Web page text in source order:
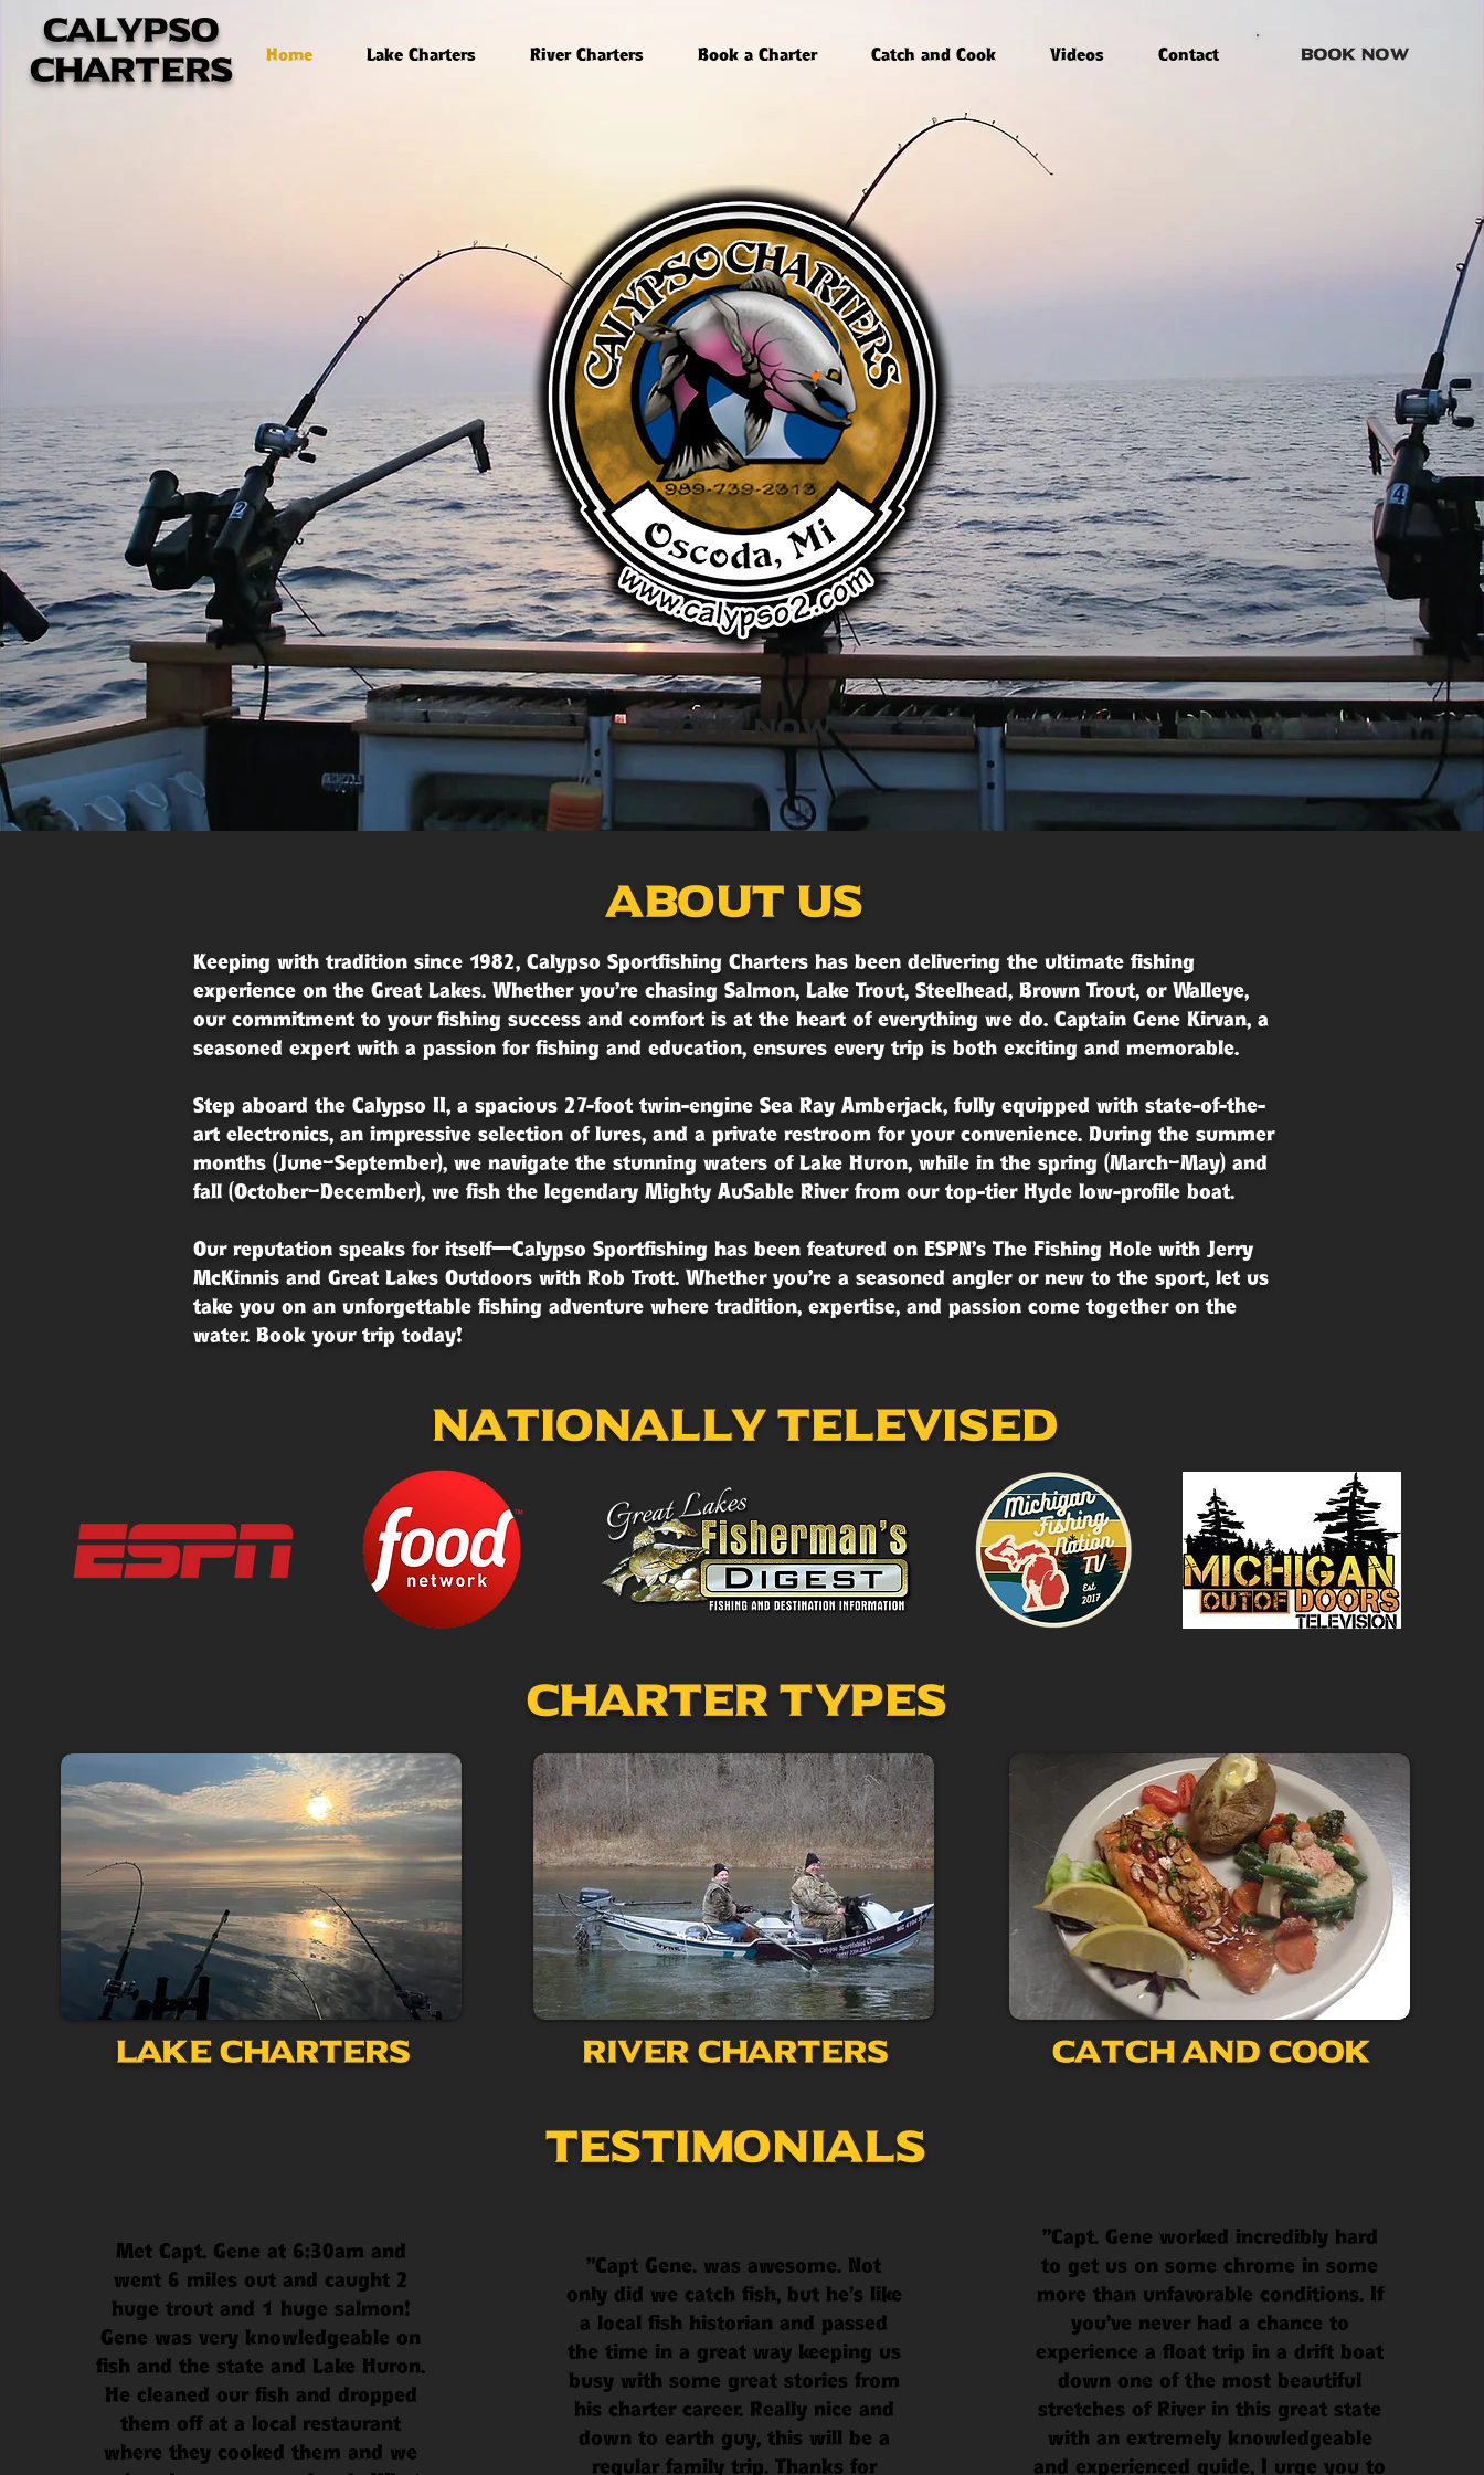
calypso
charters
Home Lake Charters River Charters Book a Charter Catch and Cook Videos Contact Book Now
Book Now
About Us
Keeping with tradition since 1982, Calypso Sportfishing Charters has been delivering the ultimate fishing
experience on the Great Lakes. Whether you're chasing Salmon, Lake Trout, Steelhead, Brown Trout, or Walleye,
our commitment to your fishing success and comfort is at the heart of everything we do. Captain Gene Kirvan, a
seasoned expert with a passion for fishing and education, ensures every trip is both exciting and memorable.
Step aboard the Calypso II, a spacious 27-foot twin-engine Sea Ray Amberjack, fully equipped with state-of-the-
art electronics, an impressive selection of lures, and a private restroom for your convenience. During the summer
months (June–September), we navigate the stunning waters of Lake Huron, while in the spring (March–May) and
fall (October–December), we fish the legendary Mighty AuSable River from our top-tier Hyde low-profile boat.
Our reputation speaks for itself—Calypso Sportfishing has been featured on ESPN’s The Fishing Hole with Jerry
McKinnis and Great Lakes Outdoors with Rob Trott. Whether you're a seasoned angler or new to the sport, let us
take you on an unforgettable fishing adventure where tradition, expertise, and passion come together on the
water. Book your trip today!
nationally televised
Charter Types
Lake Charters River Charters Catch and Cook
Testimonials
Met Capt. Gene at 6:30am and
went 6 miles out and caught 2
huge trout and 1 huge salmon!
Gene was very knowledgeable on
fish and the state and Lake Huron.
He cleaned our fish and dropped
them off at a local restaurant
where they cooked them and we
"Capt Gene. was awesome. Not
only did we catch fish, but he’s like
a local fish historian and passed
the time in a great way keeping us
busy with some great stories from
his charter career. Really nice and
down to earth guy, this will be a
regular family trip. Thanks for
"Capt. Gene worked incredibly hard
to get us on some chrome in some
more than unfavorable conditions. If
you've never had a chance to
experience a float trip in a drift boat
down one of the most beautiful
stretches of River in this great state
with an extremely knowledgeable
and experienced guide, I urge you to